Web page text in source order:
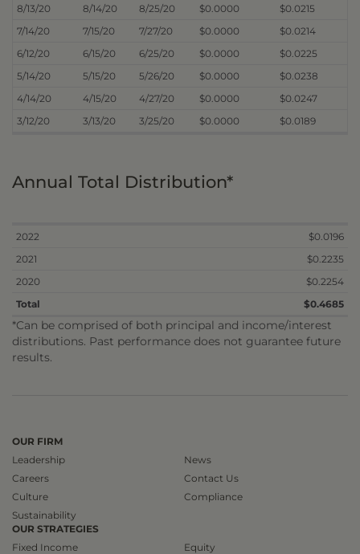
8/13/20 8/14/20 8/25/20 $0.0000
$0.0215
7/14/20
7/15/20 7/27/20 $0.0000
$0.0214
6/12/20
6/15/20 6/25/20 $0.0000
$0.0225
5/14/20
5/15/20 5/26/20 $0.0000
$0.0238
4/14/20
4/15/20 4/27/20 $0.0000
$0.0247
3/12/20
3/13/20 3/25/20 $0.0000 $0.0189
Annual Total Distribution*
2022
$0.0196
2021
$0.2235
2020
$0.2254
Total
$0.4685
*Can be comprised of both principal and income/interest
distributions. Past performance does not guarantee future
results.
OUR FIRM
Leadership
Careers
Culture
Sustainability
News
Contact Us
Compliance
OUR STRATEGIES
Fixed Income
Equity